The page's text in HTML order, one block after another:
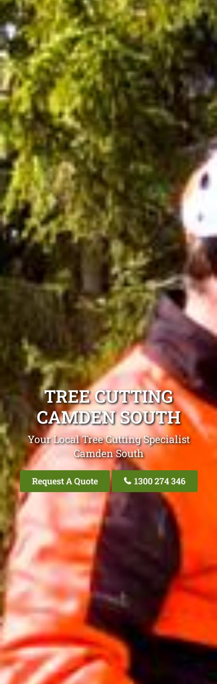
TREE CUTTING
CAMDEN SOUTH
Your Local Tree Cutting Specialist
Camden South
Request A Quote 1300 274 346